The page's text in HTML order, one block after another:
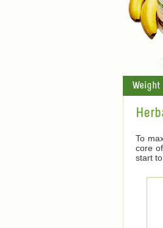
Weight
To
core
start